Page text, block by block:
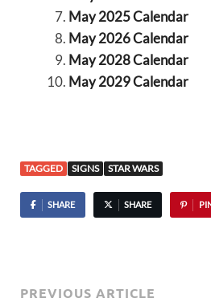
May 2025 Calendar
May 2026 Calendar
May 2028 Calendar
May 2029 Calendar
TAGGED SIGNS STAR WARS
SHARE SHARE
PREVIOUS ARTICLE